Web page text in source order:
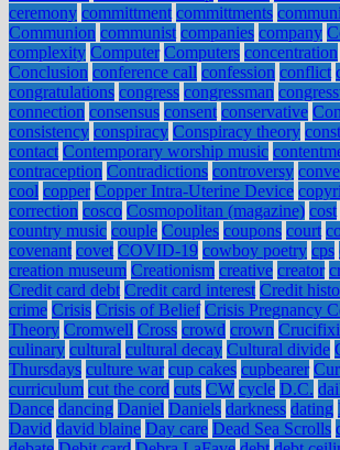
ceremony committment committments
Communion communist companies company
complexity Computer Computers concentration
Conclusion conference call confession conflict
congratulations congress congressman
connection consensus consent conservative
consistency conspiracy Conspiracy theory
contact Contemporary worship music
contraception Contradictions controversy
cool copper Copper Intra-Uterine Device
correction cosco Cosmopolitan (magazine) cost
country music couple Couples coupons court
covenant covet COVID-19 cowboy poetry cps
creation museum Creationism creative creator
Credit card debt Credit card interest Credit
crime Crisis Crisis of Belief Crisis Pregnancy
Theory Cromwell Cross crowd crown
culinary cultural cultural decay Cultural divide
Thursdays culture war cup cakes cupbearer
curriculum cut the cord cuts CW cycle D.C.
Dance dancing Daniel Daniels darkness dating
David david blaine Day care Dead Sea Scrolls